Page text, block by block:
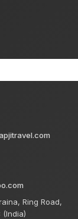
Ring Road,
(India)